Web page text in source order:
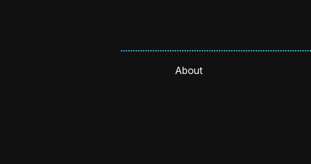
About